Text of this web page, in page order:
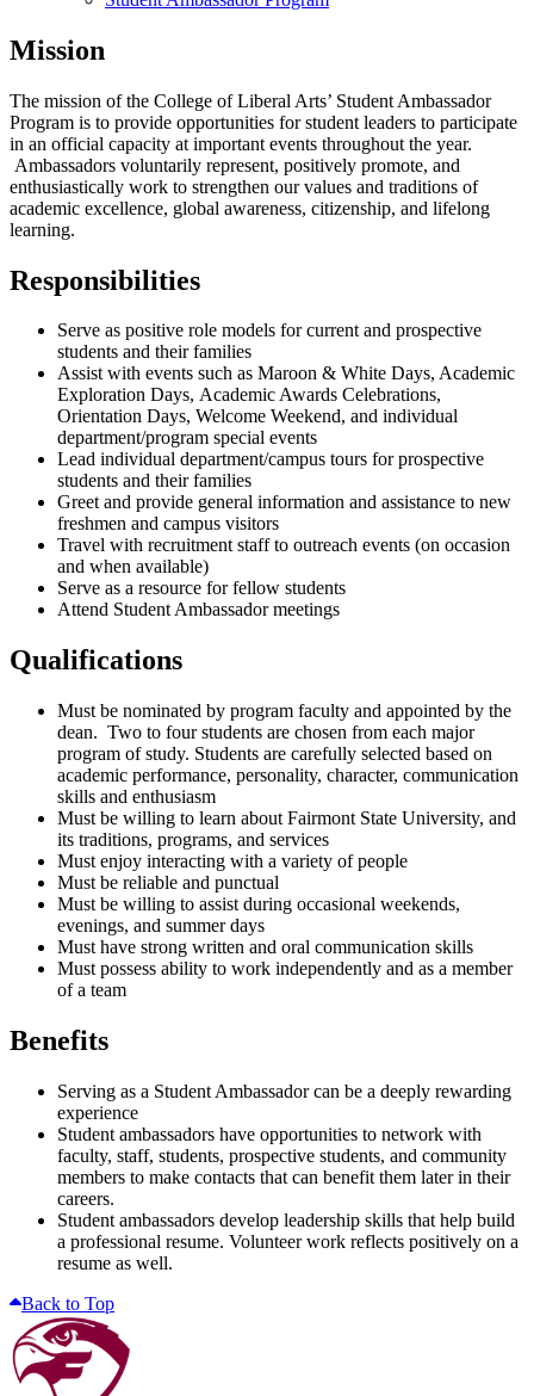
Mission
The mission of the College of Liberal Arts’ Student Ambassador
Program is to provide opportunities for student leaders to participate
in an official capacity at important events throughout the year.
Ambassadors voluntarily represent, positively promote, and
enthusiastically work to strengthen our values and traditions of
academic excellence, global awareness, citizenship, and lifelong
learning.
Responsibilities
Serve as positive role models for current and prospective
students and their families
Assist with events such as Maroon & White Days, Academic
Exploration Days, Academic Awards Celebrations,
Orientation Days, Welcome Weekend, and individual
department/program special events
Lead individual department/campus tours for prospective
students and their families
Greet and provide general information and assistance to new
freshmen and campus visitors
Travel with recruitment staff to outreach events (on occasion
and when available)
Serve as a resource for fellow students
Attend Student Ambassador meetings
Qualifications
Must be nominated by program faculty and appointed by the
dean. Two to four students are chosen from each major
program of study. Students are carefully selected based on
academic performance, personality, character, communication
skills and enthusiasm
Must be willing to learn about Fairmont State University, and
its traditions, programs, and services
Must enjoy interacting with a variety of people
Must be reliable and punctual
Must be willing to assist during occasional weekends,
evenings, and summer days
Must have strong written and oral communication skills
Must possess ability to work independently and as a member
of a team
Benefits
Serving as a Student Ambassador can be a deeply rewarding
experience
Student ambassadors have opportunities to network with
faculty, staff, students, prospective students, and community
members to make contacts that can benefit them later in their
careers.
Student ambassadors develop leadership skills that help build
a professional resume. Volunteer work reflects positively on a
resume as well.
Back to Top